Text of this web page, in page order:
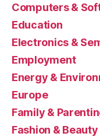
Computers &
Education
Electronics &
Employment
Energy &
Europe
Family &
Fashion & Beauty